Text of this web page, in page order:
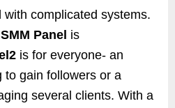
complicated systems.
Panel is
is for everyone- an
to gain followers or a
several clients. With a